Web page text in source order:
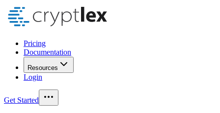
Pricing
Documentation
Resources
Login
Get Started